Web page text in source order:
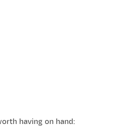
having on hand: